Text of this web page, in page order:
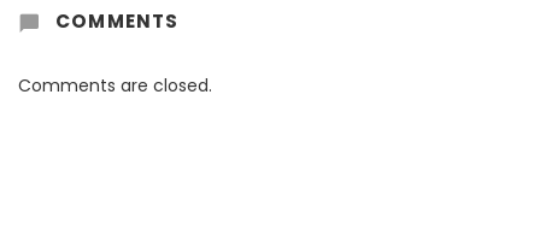
COMMENTS
Comments are closed.